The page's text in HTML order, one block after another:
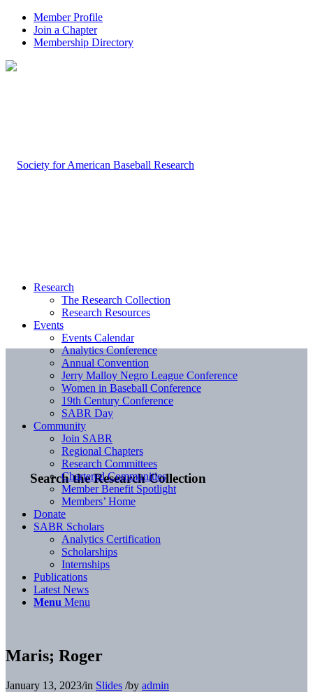
Member Profile
Join a Chapter
Membership Directory
Search the Research Collection
Research
The Research Collection
Research Resources
Events
Events Calendar
Analytics Conference
Annual Convention
Jerry Malloy Negro League Conference
Women in Baseball Conference
19th Century Conference
SABR Day
Community
Join SABR
Regional Chapters
Research Committees
Chartered Communities
Member Benefit Spotlight
Members’ Home
Donate
SABR Scholars
Analytics Certification
Scholarships
Internships
Publications
Latest News
Menu Menu
Maris; Roger
January 13, 2023/in Slides /by admin